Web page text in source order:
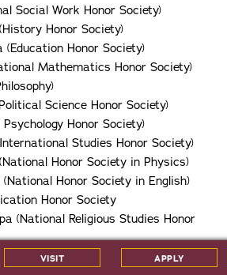
VISIT APPLY
Social Work Honor Society)
Honor Society)
Honor Society)
Mathematics Honor Society)
Science Honor Society)
Honor Society)
Studies Honor Society)
Honor Society in Physics)
Honor Society in English)
Honor Society
(National Religious Studies Honor
(National Honor Society in Computer